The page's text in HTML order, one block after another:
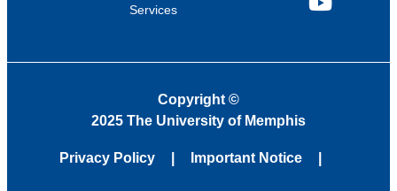
Services
YouTube
Copyright ©
2025 The University of Memphis
Privacy Policy Important Notice